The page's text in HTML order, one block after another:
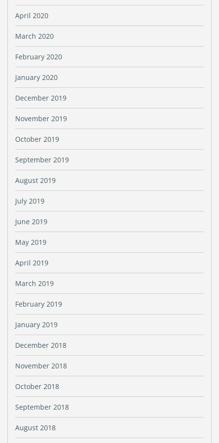
April 2020
March 2020
February 2020
January 2020
December 2019
November 2019
October 2019
September 2019
August 2019
July 2019
June 2019
May 2019
April 2019
March 2019
February 2019
January 2019
December 2018
November 2018
October 2018
September 2018
August 2018